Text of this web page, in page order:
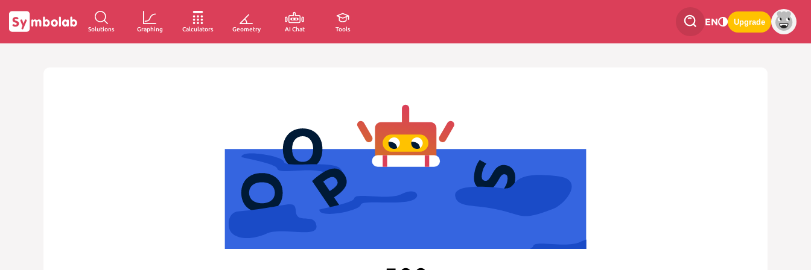
Solutions Graphing Calculators Geometry AI Chat Tools
EN Upgrade